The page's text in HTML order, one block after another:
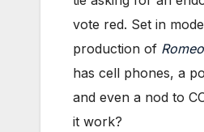
vote red. Set in
production of
has cell phones, a
and even a nod to
it work?